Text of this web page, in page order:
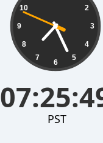
2
3
4
5
6
7
8
9
10
PST